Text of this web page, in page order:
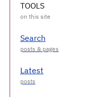
TOOLS
Search
Latest